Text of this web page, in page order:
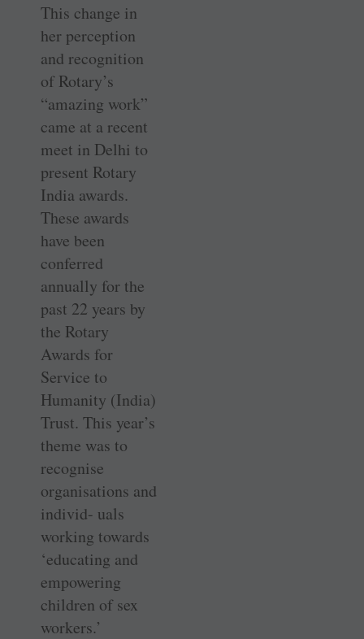
This change in
her perception
and recognition
of Rotary’s
“amazing work”
came at a recent
meet in Delhi to
present Rotary
India awards.
These awards
have been
conferred
annually for the
past 22 years by
the Rotary
Awards for
Service to
Humanity (India)
Trust. This year’s
theme was to
recognise
organisations and
individ- uals
working towards
‘educating and
empowering
children of sex
workers.’